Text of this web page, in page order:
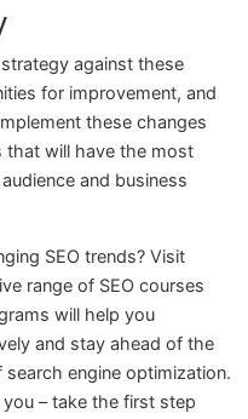
against these
for improvement, and
these changes
that will have the most
and business
SEO trends? Visit
range of SEO courses
will help you
and stay ahead of the
engine optimization.
– take the first step